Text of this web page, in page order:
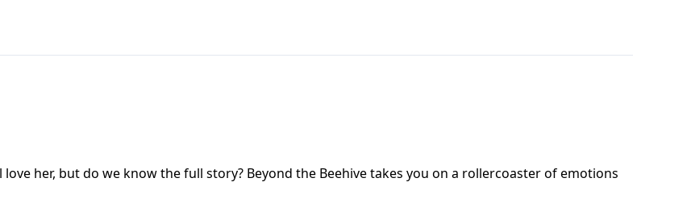
her, but do we know the full story? Beyond the Beehive takes you on a rollercoaster of emotions